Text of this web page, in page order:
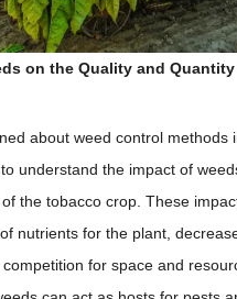
on the Quality and
about weed control methods
understand the impact of
the tobacco crop. These
nutrients for the plant,
for space and